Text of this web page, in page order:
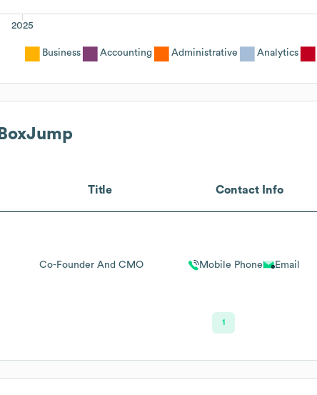
2025
Business Accounting Administrative Analytics
BoxJump
Title Contact Info
Co-Founder And CMO Mobile Phone Email
1